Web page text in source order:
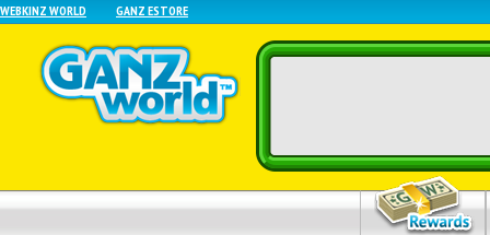
WEBKINZ WORLD GANZ ESTORE